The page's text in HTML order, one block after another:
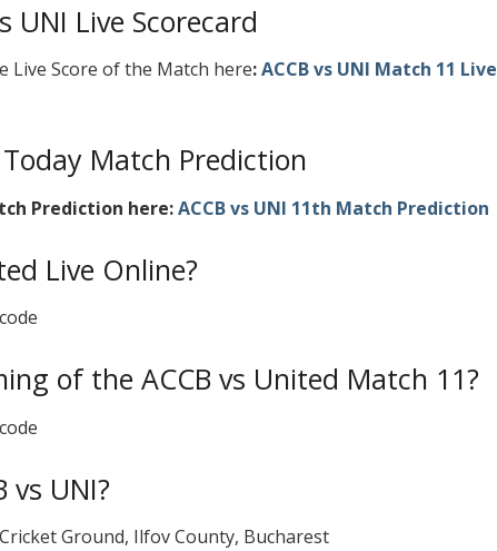
UNI Live Scorecard
Live Score of the Match here:ACCB vs UNI Match 11 Live
Today Match Prediction
Prediction here:ACCB vs UNI 11th Match Prediction
Live Online?
of the ACCB vs United Match 11?
vs UNI?
Ground, Ilfov County, Bucharest